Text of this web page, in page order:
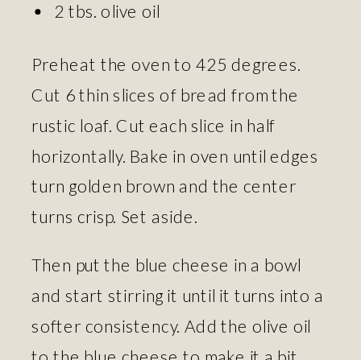
2 tbs. olive oil
Preheat the oven to 425 degrees.
Cut 6 thin slices of bread from the
rustic loaf. Cut each slice in half
horizontally. Bake in oven until edges
turn golden brown and the center
turns crisp. Set aside.
Then put the blue cheese in a bowl
and start stirring it until it turns into a
softer consistency. Add the olive oil